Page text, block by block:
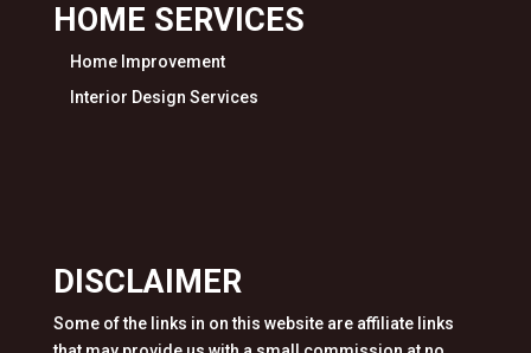
HOME SERVICES
Home Improvement
Interior Design Services
DISCLAIMER
Some of the links in on this website are affiliate links